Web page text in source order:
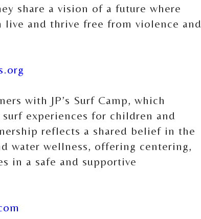
share a vision of a future where
live and thrive free from violence and
with JP’s Surf Camp, which
experiences for children and
reflects a shared belief in the
water wellness, offering centering,
in a safe and supportive